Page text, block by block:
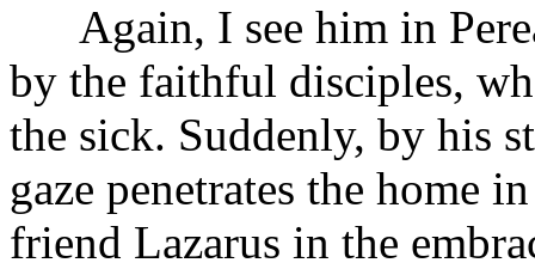
Again, I see him in
by the faithful disciples,
the sick. Suddenly, by his
gaze penetrates the home
friend Lazarus in the